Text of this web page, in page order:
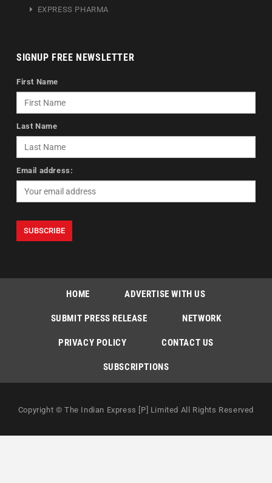
EXPRESS PHARMA
SIGNUP FREE NEWSLETTER
First Name
Last Name
Email address:
HOME ADVERTISE WITH US
SUBMIT PRESS RELEASE NETWORK
PRIVACY POLICY CONTACT US
SUBSCRIPTIONS
Copyright © The Indian Express [P] Limited All Rights Reserved